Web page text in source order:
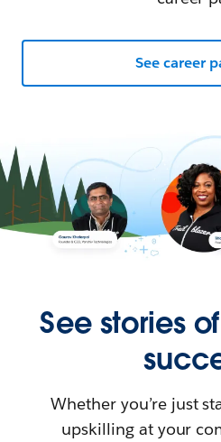
See career
See stories
Whether you’re just
upskilling at your